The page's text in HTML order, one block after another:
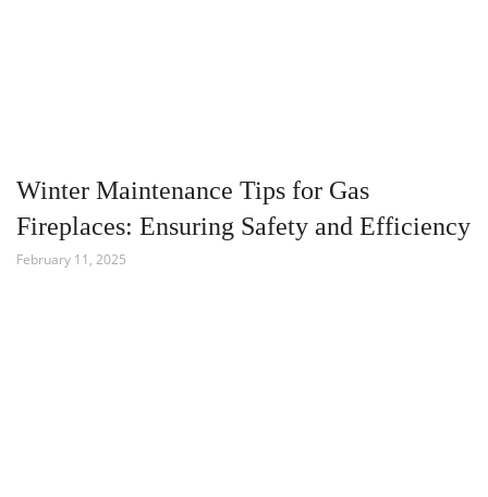
Winter Maintenance Tips for Gas
Fireplaces: Ensuring Safety and Efficiency
February 11, 2025